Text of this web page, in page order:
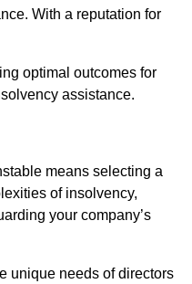
With a reputation for
optimal outcomes for
assistance.
means selecting a
of insolvency,
your company’s
unique needs of directors